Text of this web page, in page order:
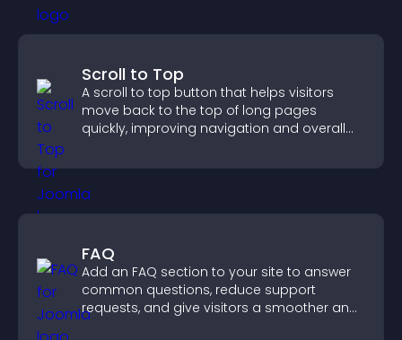
Scroll to Top
A scroll to top button that helps visitors
move back to the top of long pages
quickly, improving navigation and overall
FAQ
Add an FAQ section to your site to answer
common questions, reduce support
requests, and give visitors a smoother and